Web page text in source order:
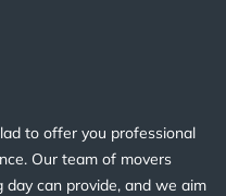
to offer you professional
Our team of movers
can provide, and we aim